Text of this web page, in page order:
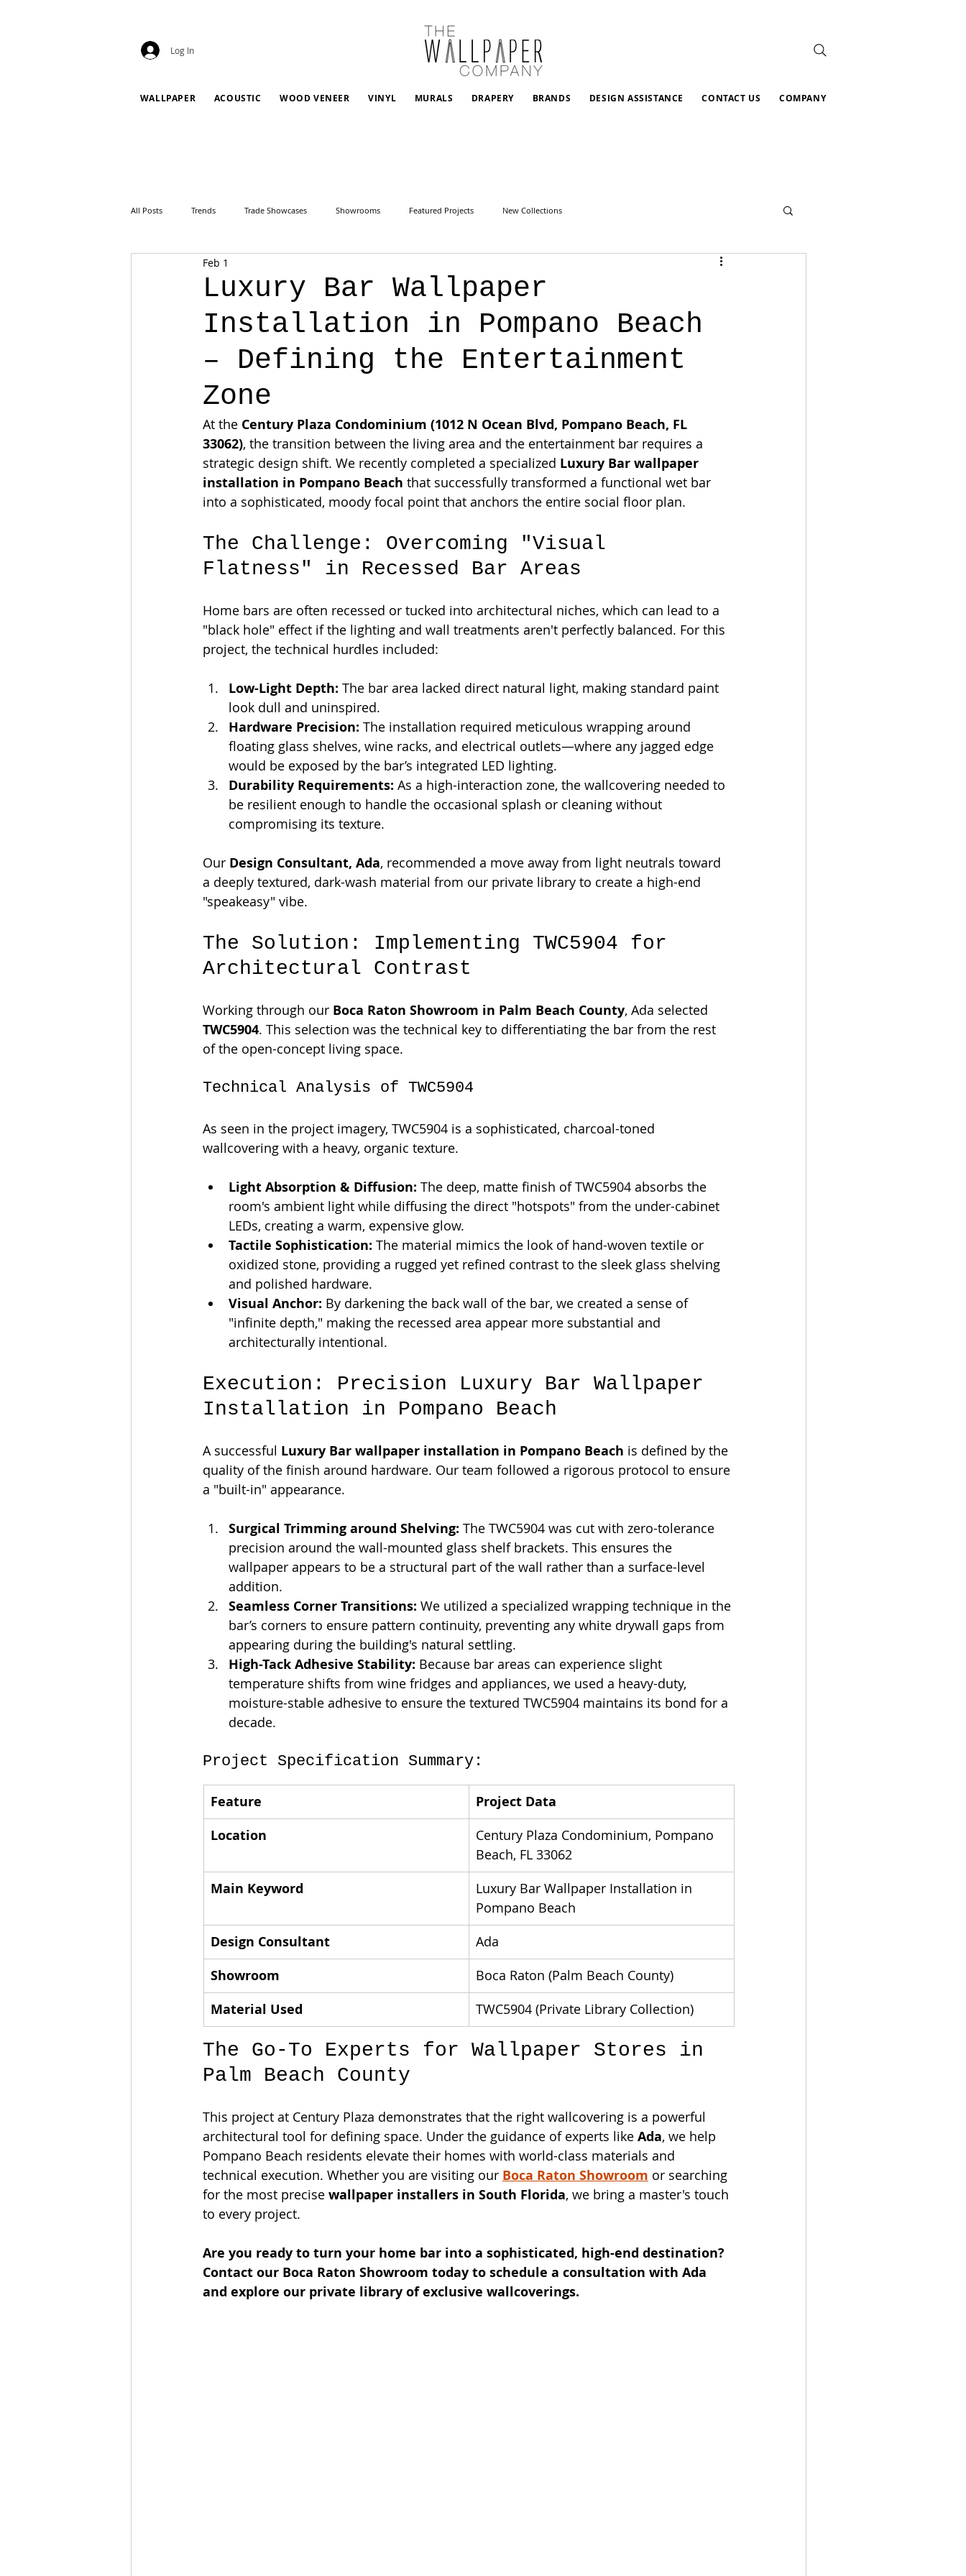
Log In
WALLPAPER ACOUSTIC WOOD VENEER VINYL MURALS DRAPERY BRANDS DESIGN ASSISTANCE CONTACT US COMPANY
All Posts Trends Trade Showcases Showrooms Featured Projects New Collections
Luxury Bar Wallpaper
Installation in Pompano Beach
– Defining the Entertainment
Zone
Feb 1
At the Century Plaza Condominium (1012 N Ocean Blvd, Pompano Beach, FL
33062), the transition between the living area and the entertainment bar requires a
strategic design shift. We recently completed a specialized Luxury Bar wallpaper
installation in Pompano Beach that successfully transformed a functional wet bar
into a sophisticated, moody focal point that anchors the entire social floor plan.
The Challenge: Overcoming "Visual
Flatness" in Recessed Bar Areas
Home bars are often recessed or tucked into architectural niches, which can lead to a
"black hole" effect if the lighting and wall treatments aren't perfectly balanced. For this
project, the technical hurdles included:
Low-Light Depth: The bar area lacked direct natural light, making standard paint
look dull and uninspired.
Hardware Precision: The installation required meticulous wrapping around
floating glass shelves, wine racks, and electrical outlets—where any jagged edge
would be exposed by the bar’s integrated LED lighting.
Durability Requirements: As a high-interaction zone, the wallcovering needed to
be resilient enough to handle the occasional splash or cleaning without
compromising its texture.
Our Design Consultant, Ada, recommended a move away from light neutrals toward
a deeply textured, dark-wash material from our private library to create a high-end
"speakeasy" vibe.
The Solution: Implementing TWC5904 for
Architectural Contrast
Working through our Boca Raton Showroom in Palm Beach County, Ada selected
TWC5904. This selection was the technical key to differentiating the bar from the rest
of the open-concept living space.
Technical Analysis of TWC5904
As seen in the project imagery, TWC5904 is a sophisticated, charcoal-toned
wallcovering with a heavy, organic texture.
Light Absorption & Diffusion: The deep, matte finish of TWC5904 absorbs the
room's ambient light while diffusing the direct "hotspots" from the under-cabinet
LEDs, creating a warm, expensive glow.
Tactile Sophistication: The material mimics the look of hand-woven textile or
oxidized stone, providing a rugged yet refined contrast to the sleek glass shelving
and polished hardware.
Visual Anchor: By darkening the back wall of the bar, we created a sense of
"infinite depth," making the recessed area appear more substantial and
architecturally intentional.
Execution: Precision Luxury Bar Wallpaper
Installation in Pompano Beach
A successful Luxury Bar wallpaper installation in Pompano Beach is defined by the
quality of the finish around hardware. Our team followed a rigorous protocol to ensure
a "built-in" appearance.
Surgical Trimming around Shelving: The TWC5904 was cut with zero-tolerance
precision around the wall-mounted glass shelf brackets. This ensures the
wallpaper appears to be a structural part of the wall rather than a surface-level
addition.
Seamless Corner Transitions: We utilized a specialized wrapping technique in the
bar’s corners to ensure pattern continuity, preventing any white drywall gaps from
appearing during the building's natural settling.
High-Tack Adhesive Stability: Because bar areas can experience slight
temperature shifts from wine fridges and appliances, we used a heavy-duty,
moisture-stable adhesive to ensure the textured TWC5904 maintains its bond for a
decade.
Project Specification Summary:
Feature
Project Data
Location
Century Plaza Condominium, Pompano
Beach, FL 33062
Main Keyword
Luxury Bar Wallpaper Installation in
Pompano Beach
Design Consultant Ada
Showroom Boca Raton (Palm Beach County)
Material Used TWC5904 (Private Library Collection)
The Go-To Experts for Wallpaper Stores in
Palm Beach County
This project at Century Plaza demonstrates that the right wallcovering is a powerful
architectural tool for defining space. Under the guidance of experts like Ada, we help
Pompano Beach residents elevate their homes with world-class materials and
technical execution. Whether you are visiting our Boca Raton Showroom or searching
for the most precise wallpaper installers in South Florida, we bring a master's touch
to every project.
Are you ready to turn your home bar into a sophisticated, high-end destination?
Contact our Boca Raton Showroom today to schedule a consultation with Ada
and explore our private library of exclusive wallcoverings.